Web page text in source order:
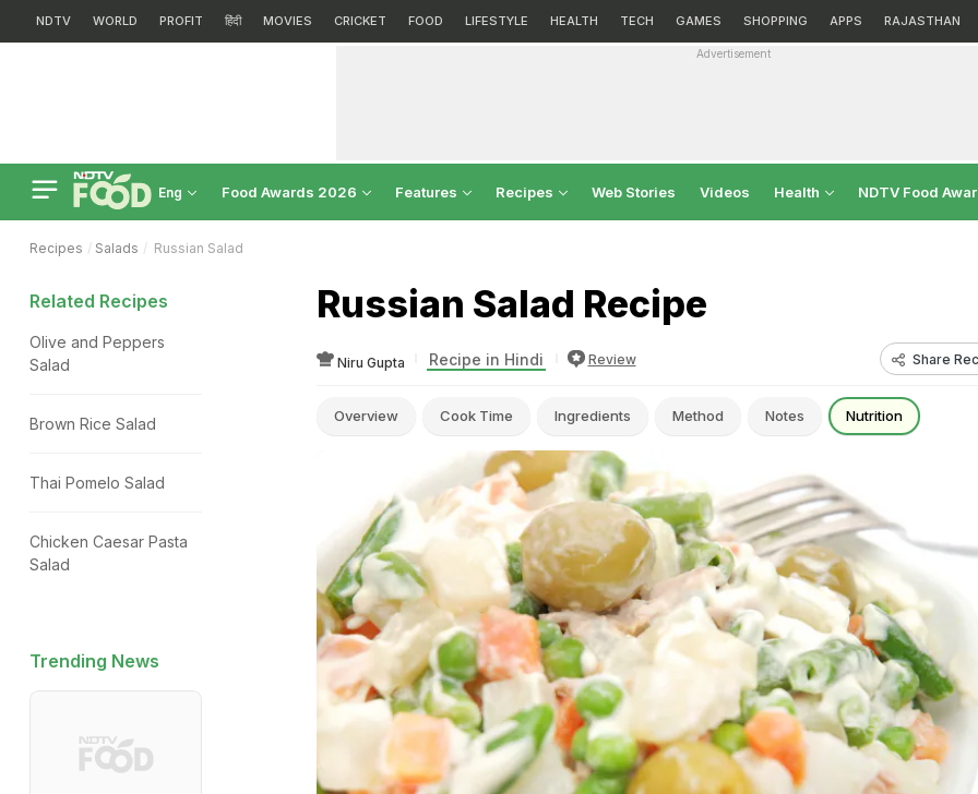
NDTV WORLD PROFIT हिंदी MOVIES CRICKET FOOD LIFESTYLE HEALTH TECH GAMES SHOPPING APPS RAJASTHAN
Advertisement
Eng Food Awards 2026 Features Recipes Web Stories Videos Health NDTV Food
Recipes Salads Russian Salad
Russian Salad Recipe
Niru Gupta Recipe in Hindi Review Share
Overview Cook Time Ingredients Method Notes Nutrition
Related Recipes
Olive and Peppers
Salad
Brown Rice Salad
Thai Pomelo Salad
Chicken Caesar Pasta
Salad
Trending News